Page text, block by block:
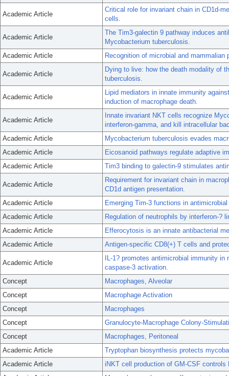
Academic Article
Critical role for invariant chain in CD1d-
cells.
Academic Article
The Tim3-galectin 9 pathway induces
Mycobacterium tuberculosis.
Academic Article
Recognition of microbial and
Academic Article
Dying to live: how the death modality of
tuberculosis.
Academic Article
Lipid mediators in innate immunity
induction of macrophage death.
Academic Article
Innate invariant NKT cells recognize
interferon-gamma, and kill intracellular
Academic Article
Mycobacterium tuberculosis evades
Academic Article
Eicosanoid pathways regulate adaptive
Academic Article
Tim3 binding to galectin-9 stimulates
Academic Article
Requirement for invariant chain in
CD1d antigen presentation.
Academic Article
Emerging Tim-3 functions in
Academic Article
Regulation of neutrophils by interferon-?
Academic Article
Efferocytosis is an innate antibacterial
Academic Article
Antigen-specific CD8(+) T cells and
Academic Article
IL-1? promotes antimicrobial immunity
caspase-3 activation.
Concept
Macrophages, Alveolar
Concept
Macrophage Activation
Concept
Macrophages
Concept
Granulocyte-Macrophage Colony-
Concept
Macrophages, Peritoneal
Academic Article
Tryptophan biosynthesis protects
Academic Article
iNKT cell production of GM-CSF